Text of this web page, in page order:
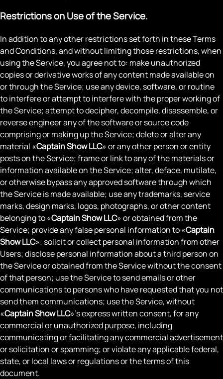
Restrictions on Use of the Service.
In addition to any other restrictions set forth in these Terms
and Conditions, and without limiting those restrictions, when
using the Service, you agree not to: make unauthorized
copies or derivative works of any content made available on
or through the Service; use any device, software, or routine
to interfere or attempt to interfere with the proper working of
the Service; attempt to decipher, decompile, disassemble, or
reverse engineer any of the software or source code
comprising or making up the Service; delete or alter any
material «Captain Show LLC» or any other person or entity
posts on the Service; frame or link to any of the materials or
information available on the Service; alter, deface, mutilate,
or otherwise bypass any approved software through which
the Service is made available; use any trademarks, service
marks, design marks, logos, photographs, or other content
belonging to «Captain Show LLC» or obtained from the
Service; provide any false personal information to «Captain
Show LLC»; solicit or collect personal information from other
Users; disclose personal information about a third person on
the Service or obtained from the Service without the consent
of that person; use the Service to send emails or other
communications to persons who have requested that you not
send them communications; use the Service, without
«Captain Show LLC»'s express written consent, for any
commercial or unauthorized purpose, including
communicating or facilitating any commercial advertisement
or solicitation or spamming; or violate any applicable federal,
state, or local laws or regulations or the terms of this
document.